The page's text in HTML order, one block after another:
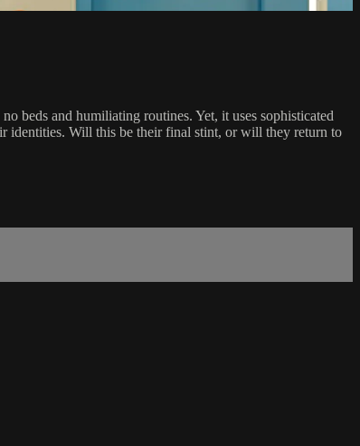
beds and humiliating routines. Yet, it uses sophisticated
identities. Will this be their final stint, or will they return to